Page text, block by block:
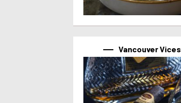
Vancouver Vices